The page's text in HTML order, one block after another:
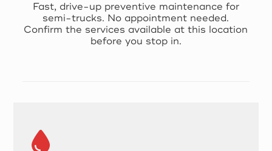
Fast, drive-up preventive maintenance for
semi-trucks. No appointment needed.
Confirm the services available at this location
before you stop in.